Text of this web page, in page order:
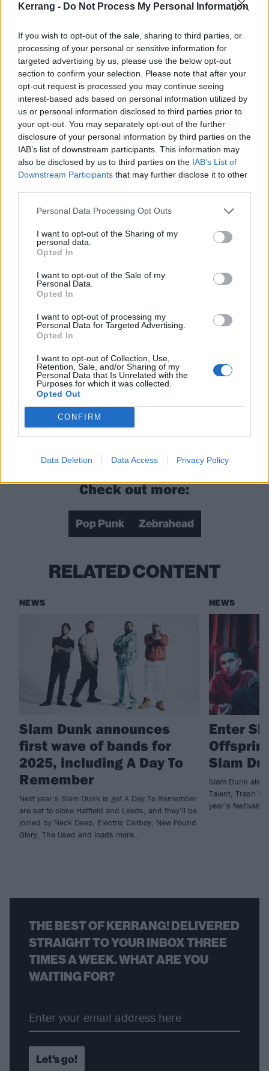
Kerrang - Do Not Process My Personal Information
If you wish to opt-out of the sale, sharing to third parties, or
processing of your personal or sensitive information for
targeted advertising by us, please use the below opt-out
section to confirm your selection. Please note that after your
opt-out request is processed you may continue seeing
interest-based ads based on personal information utilized by
us or personal information disclosed to third parties prior to
your opt-out. You may separately opt-out of the further
disclosure of your personal information by third parties on the
IAB’s list of downstream participants. This information may
also be disclosed by us to third parties on the IAB’s List of
Downstream Participants that may further disclose it to other
Personal Data Processing Opt Outs
I want to opt-out of the Sharing of my
personal data.
Opted In
I want to opt-out of the Sale of my
Personal Data.
Opted In
I want to opt-out of processing my
Personal Data for Targeted Advertising.
Opted In
I want to opt-out of Collection, Use,
Retention, Sale, and/or Sharing of my
Personal Data that Is Unrelated with the
Purposes for which it was collected.
Opted Out
CONFIRM
Data Deletion Data Access Privacy Policy
26: SLAM DUNK NORTH LEEDS CITY CENTRE
27: SLAM DUNK SOUTH HATFIELD PARK
28: SLAM DUNK MIDLANDS BIRMINGHAM NEC
Check out more:
Pop Punk Zebrahead
RELATED CONTENT
NEWS
Slam Dunk announces
first wave of bands for
2025, including A Day To
Remember
Next year’s Slam Dunk is go! A Day To Remember
are set to close Hatfield and Leeds, and they’ll be
joined by Neck Deep, Electric Callboy, New Found
Glory, The Used and loads more…
NEWS
Enter
Slam
Slam Dunk also
Talent, Trash
year’s festivals.
THE BEST OF KERRANG! DELIVERED
STRAIGHT TO YOUR INBOX THREE
TIMES A WEEK. WHAT ARE YOU
WAITING FOR?
Let's go!